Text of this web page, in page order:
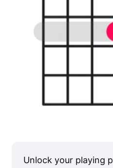
Unlock your playing